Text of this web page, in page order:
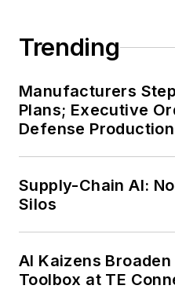
Trending
Manufacturers
Plans; Executive
Defense
Supply-Chain AI:
Silos
AI Kaizens Broaden
Toolbox at TE